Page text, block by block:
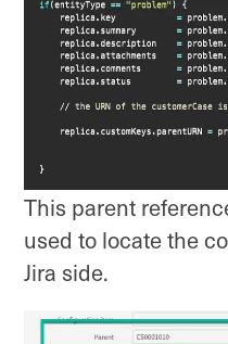
This parent
used to locate the
Jira side.